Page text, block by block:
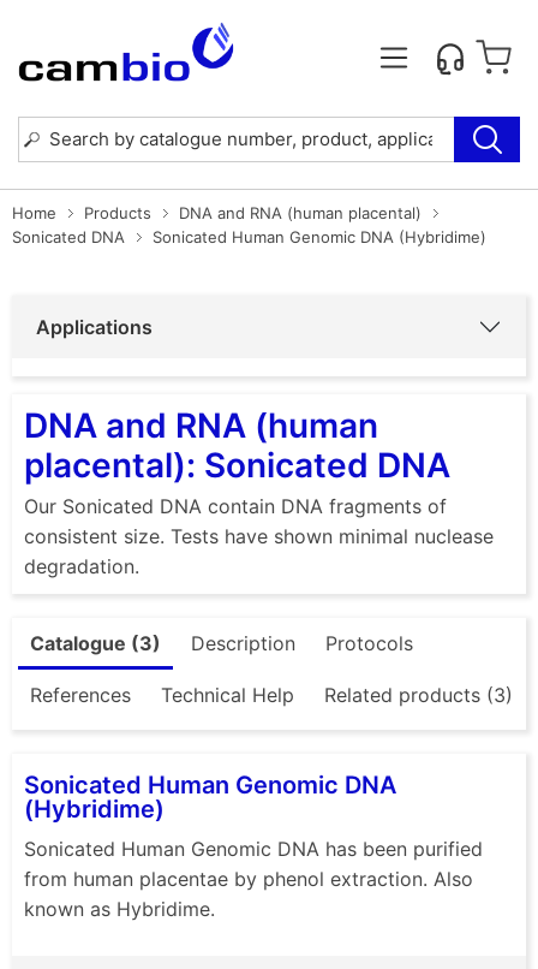
Home Products
DNA and RNA (human placental)
Sonicated DNA
Sonicated Human Genomic DNA (Hybridime)
Applications
DNA and RNA (human
placental): Sonicated DNA
Our Sonicated DNA contain DNA fragments of
consistent size. Tests have shown minimal nuclease
degradation.
Catalogue (3) Description Protocols
References Technical Help Related products (3)
Sonicated Human Genomic DNA
(Hybridime)
Sonicated Human Genomic DNA has been purified
from human placentae by phenol extraction. Also
known as Hybridime.